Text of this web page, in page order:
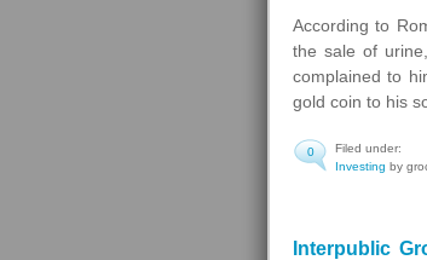
According to
the sale of
complained to
gold coin to his
0
Filed under:
Investing by
Interpublic